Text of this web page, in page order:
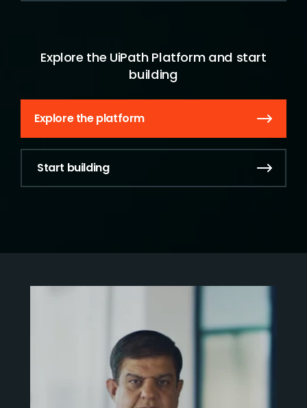
Explore the UiPath Platform and start
building
Explore the platform
Start building